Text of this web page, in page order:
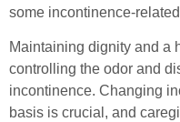
some incontinence-
Maintaining dignity and a
controlling the odor and
incontinence. Changing
basis is crucial, and